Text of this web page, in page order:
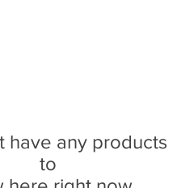
have any products
to